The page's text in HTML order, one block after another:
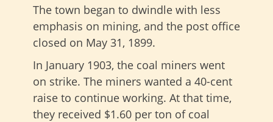
The town began to dwindle with less
emphasis on mining, and the post office
closed on May 31, 1899.
In January 1903, the coal miners went
on strike. The miners wanted a 40-cent
raise to continue working. At that time,
they received $1.60 per ton of coal